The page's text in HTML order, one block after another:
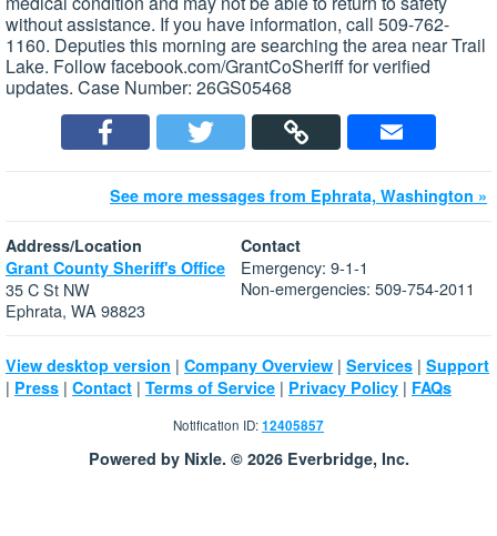
without assistance. If you have information, call 509-762-
1160. Deputies this morning are searching the area near Trail
Lake. Follow facebook.com/GrantCoSheriff for verified
updates. Case Number: 26GS05468
See more messages from Ephrata, Washington »
Address/Location
Grant County Sheriff's Office
35 C St NW
Ephrata, WA 98823
Contact
Emergency: 9-1-1
Non-emergencies: 509-754-2011
View desktop version | Company Overview | Services | Support
| Press | Contact | Terms of Service | Privacy Policy | FAQs
Notification ID:12405857
Powered by Nixle. © 2026 Everbridge, Inc.